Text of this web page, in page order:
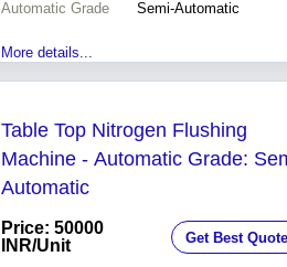
Automatic Grade
Semi-Automatic
More details...
Table Top Nitrogen Flushing
Machine - Automatic Grade:
Automatic
Price: 50000
INR/Unit Get Best Quote